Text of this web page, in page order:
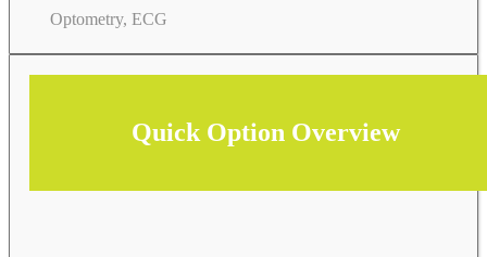
Optometry, ECG
Quick Option Overview